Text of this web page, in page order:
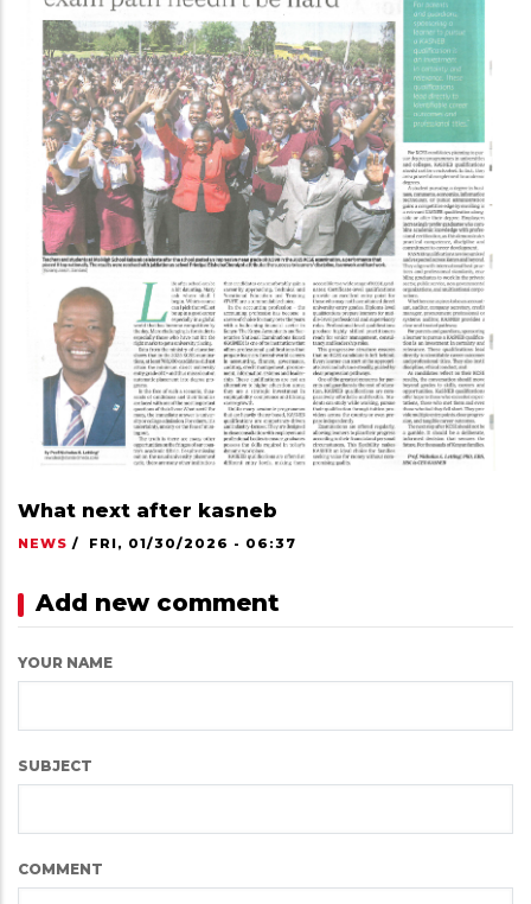
What next after kasneb
NEWS / FRI, 01/30/2026 - 06:37
Add new comment
YOUR NAME
SUBJECT
COMMENT